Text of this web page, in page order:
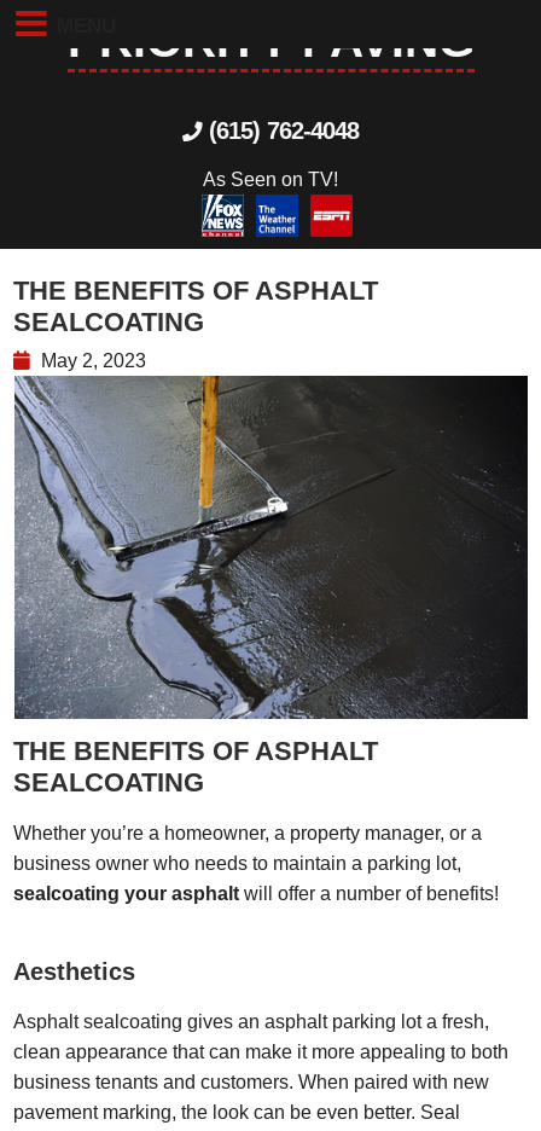
PRIORITY PAVING
(615) 762-4048
As Seen on TV!
THE BENEFITS OF ASPHALT
SEALCOATING
May 2, 2023
THE BENEFITS OF ASPHALT
SEALCOATING
Whether you’re a homeowner, a property manager, or a
business owner who needs to maintain a parking lot,
sealcoating your asphalt will offer a number of benefits!
Aesthetics
Asphalt sealcoating gives an asphalt parking lot a fresh,
clean appearance that can make it more appealing to both
business tenants and customers. When paired with new
pavement marking, the look can be even better. Seal